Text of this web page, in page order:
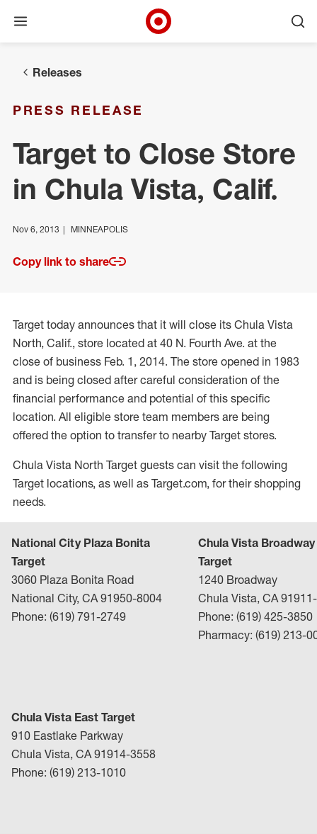
Open menu
Releases
PRESS RELEASE
Target to Close Store
in Chula Vista, Calif.
Nov 6, 2013 MINNEAPOLIS
Copy link to share
Target today announces that it will close its Chula Vista
North, Calif., store located at 40 N. Fourth Ave. at the
close of business Feb. 1, 2014. The store opened in 1983
and is being closed after careful consideration of the
financial performance and potential of this specific
location. All eligible store team members are being
offered the option to transfer to nearby Target stores.
Chula Vista North Target guests can visit the following
Target locations, as well as Target.com, for their shopping
needs.
National City Plaza Bonita
Target
3060 Plaza Bonita Road
National City, CA 91950-8004
Phone: (619) 791-2749
Chula Vista Broadway
Target
1240 Broadway
Chula Vista, CA
Phone: (619) 425-3850
Pharmacy: (619) 213-
Chula Vista East Target
910 Eastlake Parkway
Chula Vista, CA 91914-3558
Phone: (619) 213-1010